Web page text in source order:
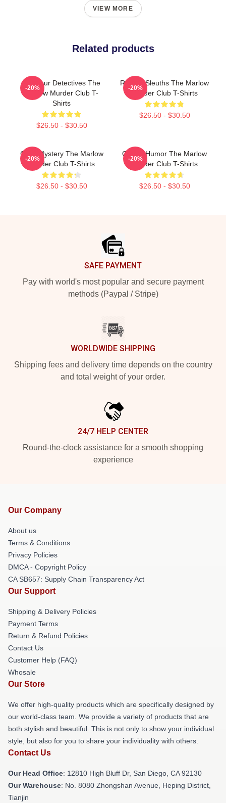
VIEW MORE
Related products
Amateur Detectives The
Marlow Murder Club T-
Shirts
$26.50 - $30.50
-20%
Retired Sleuths The Marlow
Murder Club T-Shirts
$26.50 - $30.50
-20%
Cozy Mystery The Marlow
Murder Club T-Shirts
$26.50 - $30.50
-20%
Gentle Humor The Marlow
Murder Club T-Shirts
$26.50 - $30.50
-20%
SAFE PAYMENT
Pay with world's most popular and secure payment
methods (Paypal / Stripe)
WORLDWIDE SHIPPING
Shipping fees and delivery time depends on the country
and total weight of your order.
24/7 HELP CENTER
Round-the-clock assistance for a smooth shopping
experience
Our Company
About us
Terms & Conditions
Privacy Policies
DMCA - Copyright Policy
CA SB657: Supply Chain Transparency Act
Our Support
Shipping & Delivery Policies
Payment Terms
Return & Refund Policies
Contact Us
Customer Help (FAQ)
Whosale
Our Store
We offer high-quality products which are specifically designed by
our world-class team. We provide a variety of products that are
both stylish and beautiful. This is not only to show your individual
style, but also for you to share your individuality with others.
Contact Us
Our Head Office: 12810 High Bluff Dr, San Diego, CA 92130
Our Warehouse: No. 8080 Zhongshan Avenue, Heping District,
Tianjin